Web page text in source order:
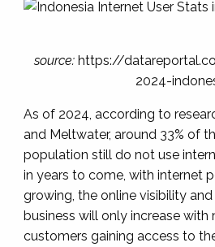
source: https://
2024-
As of 2024, according to
and Meltwater, around 33% of
population still do not use
in years to come, with internet
growing, the online visibility
business will only increase
customers gaining access to